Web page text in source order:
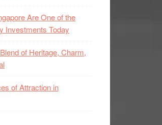
Are One of the
Investments Today
of Heritage, Charm,
of Attraction in